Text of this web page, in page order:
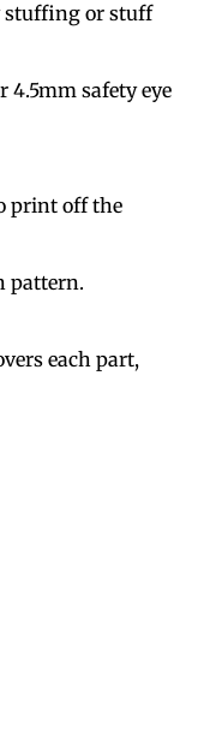
stuffing or stuff
4.5mm safety eye
print off the
pattern.
each part,